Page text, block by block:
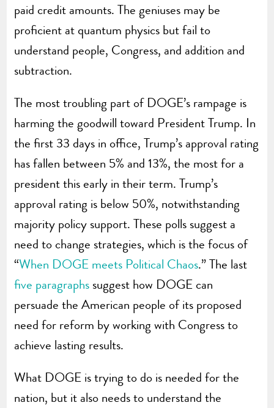
paid credit amounts. The geniuses may be
proficient at quantum physics but fail to
understand people, Congress, and addition and
subtraction.
The most troubling part of DOGE’s rampage is
harming the goodwill toward President Trump. In
the first 33 days in office, Trump’s approval rating
has fallen between 5% and 13%, the most for a
president this early in their term. Trump’s
approval rating is below 50%, notwithstanding
majority policy support. These polls suggest a
need to change strategies, which is the focus of
“When DOGE meets Political Chaos.” The last
five paragraphs suggest how DOGE can
persuade the American people of its proposed
need for reform by working with Congress to
achieve lasting results.
What DOGE is trying to do is needed for the
nation, but it also needs to understand the